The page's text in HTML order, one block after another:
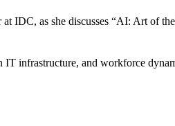
IDC, as she discusses “AI: Art of
infrastructure, and workforce